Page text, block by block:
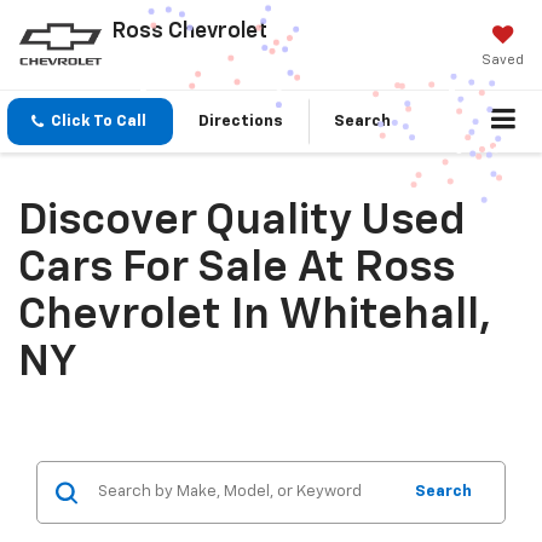
Ross Chevrolet
Saved
Click To Call Directions Search
Discover Quality Used
Cars For Sale At Ross
Chevrolet In Whitehall,
NY
Search